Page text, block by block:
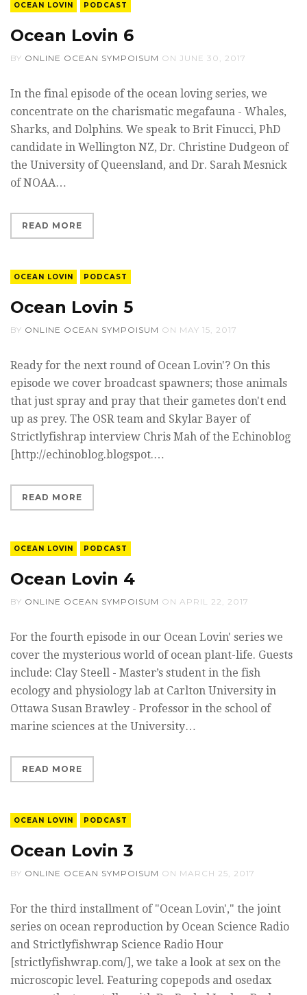
OCEAN LOVIN PODCAST
Ocean Lovin 6
BY ONLINE OCEAN SYMPOISUM ON JUNE 30, 2017
In the final episode of the ocean loving series, we
concentrate on the charismatic megafauna - Whales,
Sharks, and Dolphins. We speak to Brit Finucci, PhD
candidate in Wellington NZ, Dr. Christine Dudgeon of
the University of Queensland, and Dr. Sarah Mesnick
of NOAA…
READ MORE
OCEAN LOVIN PODCAST
Ocean Lovin 5
BY ONLINE OCEAN SYMPOISUM ON MAY 15, 2017
Ready for the next round of Ocean Lovin'? On this
episode we cover broadcast spawners; those animals
that just spray and pray that their gametes don't end
up as prey. The OSR team and Skylar Bayer of
Strictlyfishrap interview Chris Mah of the Echinoblog
[http://echinoblog.blogspot.…
READ MORE
OCEAN LOVIN PODCAST
Ocean Lovin 4
BY ONLINE OCEAN SYMPOISUM ON APRIL 22, 2017
For the fourth episode in our Ocean Lovin' series we
cover the mysterious world of ocean plant-life. Guests
include: Clay Steell - Master’s student in the fish
ecology and physiology lab at Carlton University in
Ottawa Susan Brawley - Professor in the school of
marine sciences at the University…
READ MORE
OCEAN LOVIN PODCAST
Ocean Lovin 3
BY ONLINE OCEAN SYMPOISUM ON MARCH 25, 2017
For the third installment of "Ocean Lovin'," the joint
series on ocean reproduction by Ocean Science Radio
and Strictlyfishwrap Science Radio Hour
[strictlyfishwrap.com/], we take a look at sex on the
microscopic level. Featuring copepods and osedax